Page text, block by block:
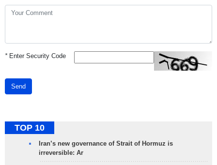
*Enter Security Code
Send
TOP 10
Iran’s new governance of Strait of Hormuz is
irreversible: Ar